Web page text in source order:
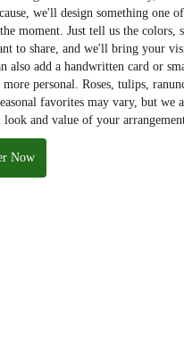
we'll design something one
moment. Just tell us the colors,
to share, and we'll bring your
also add a handwritten card or
personal. Roses, tulips,
favorites may vary, but we
look and value of your
Now